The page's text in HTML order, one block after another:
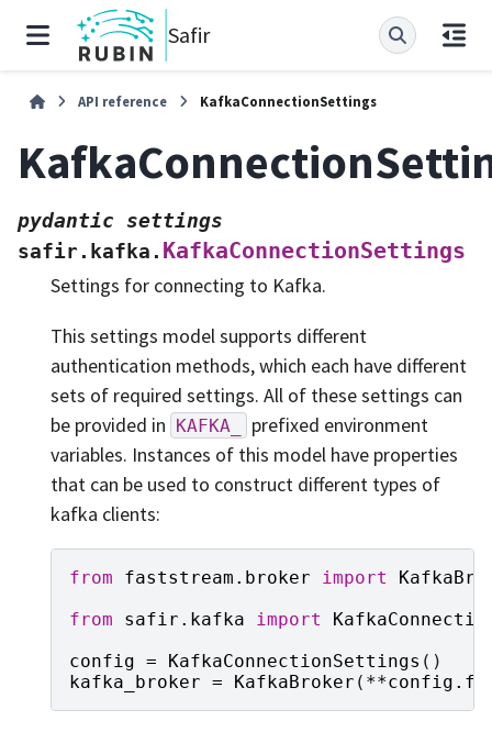
Safir
API reference KafkaConnectionSettings
pydantic
settings
safir.kafka. KafkaConnectionSettings
Settings for connecting to Kafka.
This settings model supports different
authentication methods, which each have different
sets of required settings. All of these settings can
be provided in KAFKA_
prefixed environment
variables. Instances of this model have properties
that can be used to construct different types of
kafka clients:
from faststream.broker import
from
safir.kafka import
config = KafkaConnectionSettings ()
kafka_broker = KafkaBroker ( **config .